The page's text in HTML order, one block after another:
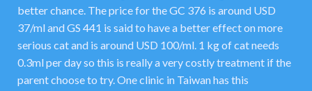
better chance. The price for the GC 376 is around USD
37/ml and GS 441 is said to have a better effect on more
serious cat and is around USD 100/ml. 1 kg of cat needs
0.3ml per day so this is really a very costly treatment if the
parent choose to try. One clinic in Taiwan has this